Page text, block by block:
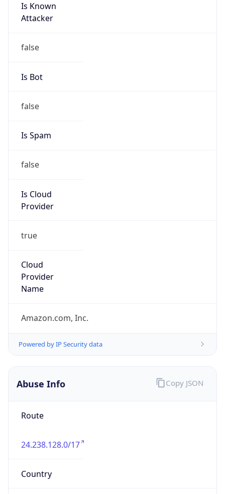
Is Known
Attacker
false
Is Bot
false
Is Spam
false
Is Cloud
Provider
true
Cloud
Provider
Name
Amazon.com, Inc.
Powered by IP Security data
Abuse Info
Route
24.238.128.0/17
Country
Copy JSON